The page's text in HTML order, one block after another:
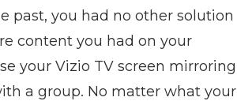
past, you had no other solution
content you had on your
your Vizio TV screen mirroring
a group. No matter what your